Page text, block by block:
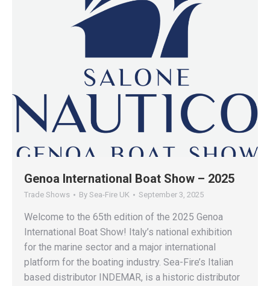
Genoa International Boat Show – 2025
Trade Shows By Sea-Fire UK September 3, 2025
Welcome to the 65th edition of the 2025 Genoa
International Boat Show! Italy’s national exhibition
for the marine sector and a major international
platform for the boating industry. Sea-Fire’s Italian
based distributor INDEMAR, is a historic distributor